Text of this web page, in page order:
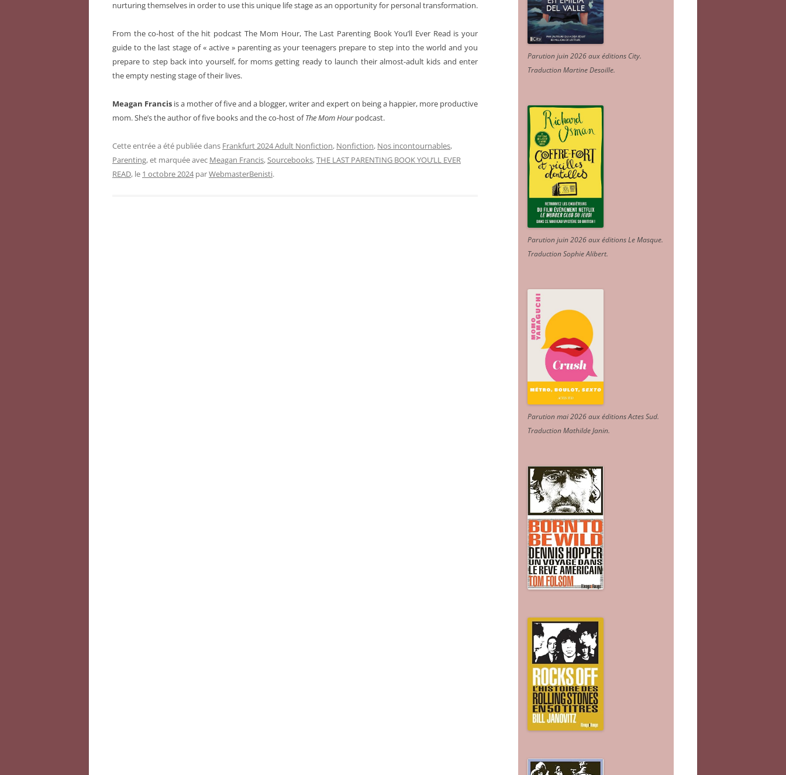
nurturing themselves in order to use this unique life stage as an opportunity for personal transformation.
From the co-host of the hit podcast The Mom Hour, The Last Parenting Book You’ll Ever Read is your
guide to the last stage of « active » parenting as your teenagers prepare to step into the world and you
prepare to step back into yourself, for moms getting ready to launch their almost-adult kids and enter
the empty nesting stage of their lives.
Meagan Francis is a mother of five and a blogger, writer and expert on being a happier, more productive
mom. She’s the author of five books and the co-host ofThe Mom Hourpodcast.
Cette entrée a été publiée dans Frankfurt 2024 Adult Nonfiction, Nonfiction, Nos incontournables,
Parenting, et marquée avec Meagan Francis,Sourcebooks,THE LAST PARENTING BOOK YOU’LL EVER
READ, le 1 octobre 2024 parWebmasterBenisti.
Parution juin 2026 aux éditions City.
Traduction Martine Desoille.
Parution juin 2026 aux éditions Le Masque.
Traduction Sophie Alibert.
Parution mai 2026 aux éditions Actes Sud.
Traduction Mathilde Janin.